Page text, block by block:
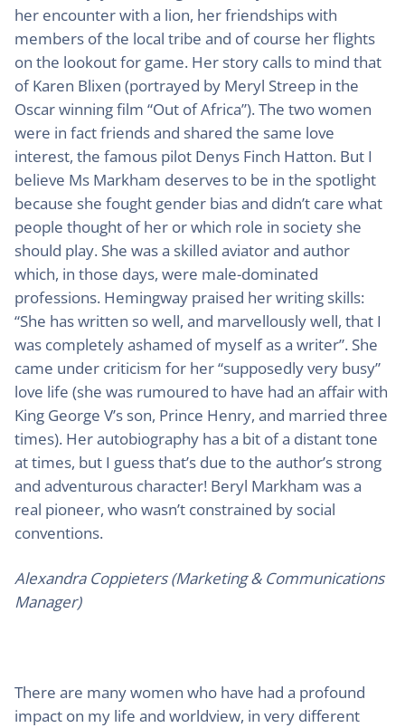
her encounter with a lion, her friendships with
members of the local tribe and of course her flights
on the lookout for game. Her story calls to mind that
of Karen Blixen (portrayed by Meryl Streep in the
Oscar winning film “Out of Africa”). The two women
were in fact friends and shared the same love
interest, the famous pilot Denys Finch Hatton. But I
believe Ms Markham deserves to be in the spotlight
because she fought gender bias and didn’t care what
people thought of her or which role in society she
should play. She was a skilled aviator and author
which, in those days, were male-dominated
professions. Hemingway praised her writing skills:
“She has written so well, and marvellously well, that I
was completely ashamed of myself as a writer”. She
came under criticism for her “supposedly very busy”
love life (she was rumoured to have had an affair with
King George V’s son, Prince Henry, and married three
times). Her autobiography has a bit of a distant tone
at times, but I guess that’s due to the author’s strong
and adventurous character! Beryl Markham was a
real pioneer, who wasn’t constrained by social
conventions.
Alexandra Coppieters (Marketing & Communications
Manager)
There are many women who have had a profound
impact on my life and worldview, in very different